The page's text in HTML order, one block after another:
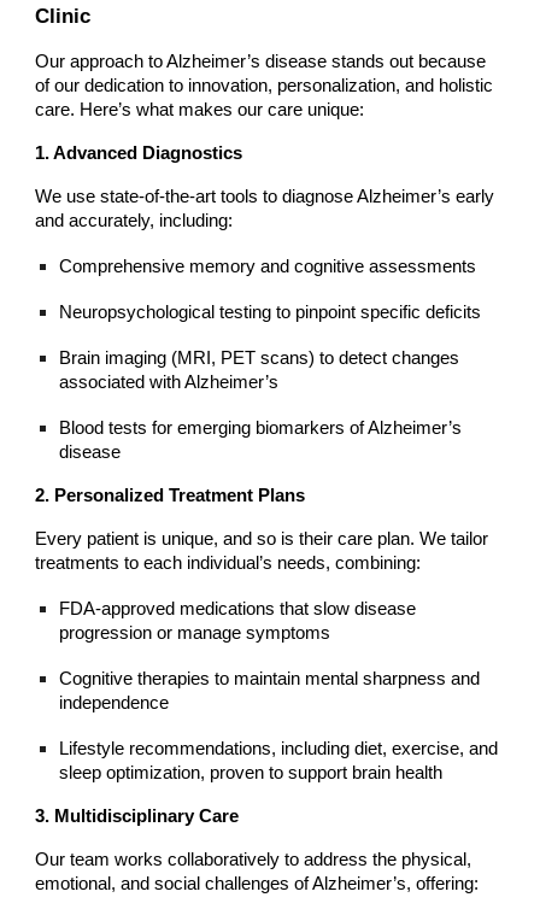
Clinic
Our approach to Alzheimer’s disease stands out because
of our dedication to innovation, personalization, and holistic
care. Here’s what makes our care unique:
1. Advanced Diagnostics
We use state-of-the-art tools to diagnose Alzheimer’s early
and accurately, including:
Comprehensive memory and cognitive assessments
Neuropsychological testing to pinpoint specific deficits
Brain imaging (MRI, PET scans) to detect changes
associated with Alzheimer’s
Blood tests for emerging biomarkers of Alzheimer’s
disease
2. Personalized Treatment Plans
Every patient is unique, and so is their care plan. We tailor
treatments to each individual’s needs, combining:
FDA-approved medications that slow disease
progression or manage symptoms
Cognitive therapies to maintain mental sharpness and
independence
Lifestyle recommendations, including diet, exercise, and
sleep optimization, proven to support brain health
3. Multidisciplinary Care
Our team works collaboratively to address the physical,
emotional, and social challenges of Alzheimer’s, offering: